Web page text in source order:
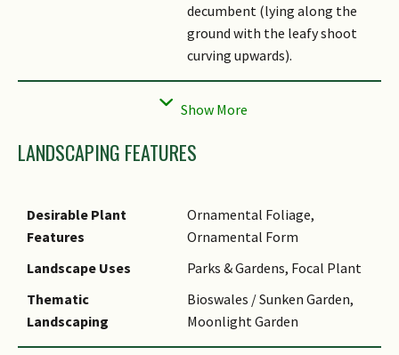
decumbent (lying along the
ground with the leafy shoot
curving upwards).
Flowers
The inflorescence is an off-
white spadix comprising of an
upper portion of the spadix)
equal to or exceeds half the
length of the entire spadix.
The spadix is subtended by a
open, white to yellowish-
green, and a bulbous, green
LANDSCAPING FEATURES
Desirable Plant
Features
Ornamental Foliage,
Ornamental Form
Landscape Uses
Parks & Gardens, Focal Plant
Thematic
Landscaping
Bioswales / Sunken Garden,
Moonlight Garden